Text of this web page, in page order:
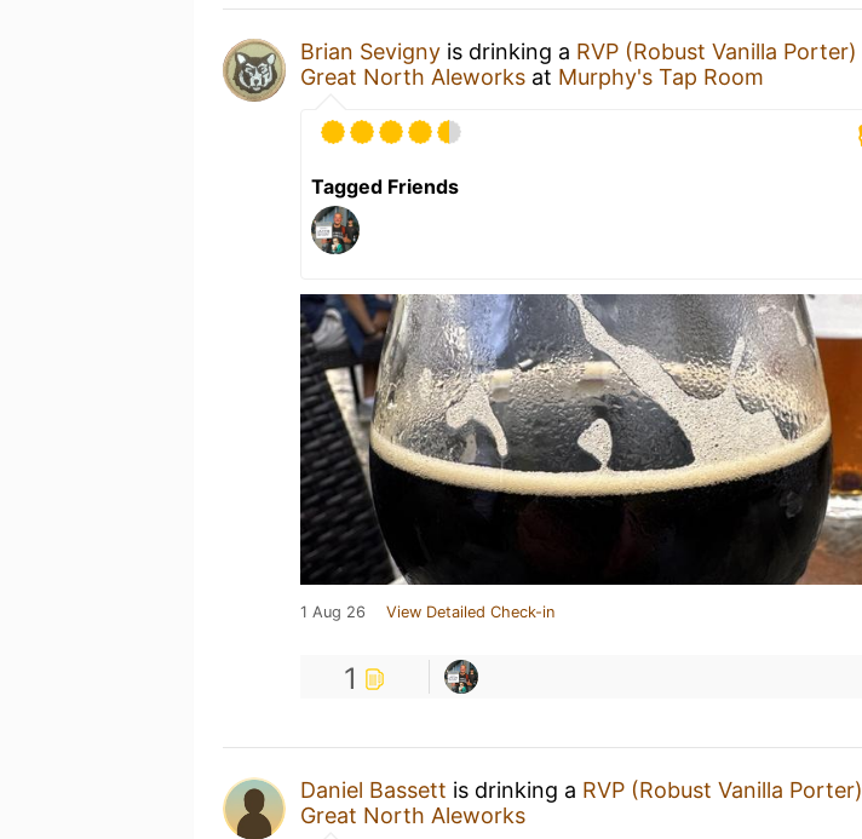
Brian Sevigny is drinking a RVP (Robust Vanilla Porter)
Great North Aleworks at Murphy's Tap Room
Tagged Friends
1 Aug 26 View Detailed Check-in
1
Daniel Bassett is drinking a RVP (Robust Vanilla Porter)
Great North Aleworks